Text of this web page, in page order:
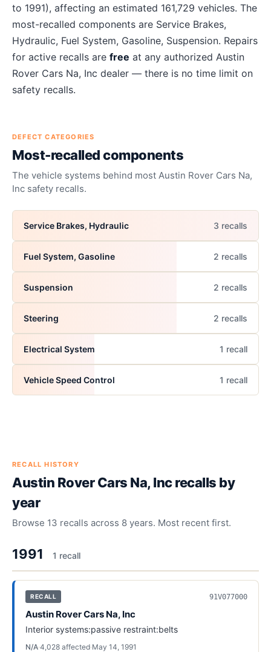
to 1991), affecting an estimated 161,729 vehicles. The
most-recalled components are Service Brakes,
Hydraulic, Fuel System, Gasoline, Suspension. Repairs
for active recalls are free at any authorized Austin
Rover Cars Na, Inc dealer — there is no time limit on
safety recalls.
DEFECT CATEGORIES
Most-recalled components
The vehicle systems behind most Austin Rover Cars Na,
Inc safety recalls.
Service Brakes, Hydraulic 3 recalls
Fuel System, Gasoline 2 recalls
Suspension 2 recalls
Steering 2 recalls
Electrical System 1 recall
Vehicle Speed Control 1 recall
RECALL HISTORY
Austin Rover Cars Na, Increcalls by
year
Browse 13 recalls across 8 years. Most recent first.
1991 1 recall
RECALL 91V077000
Austin Rover Cars Na, Inc
Interior systems:passive restraint:belts
N/A·4,028 affected·May 14, 1991